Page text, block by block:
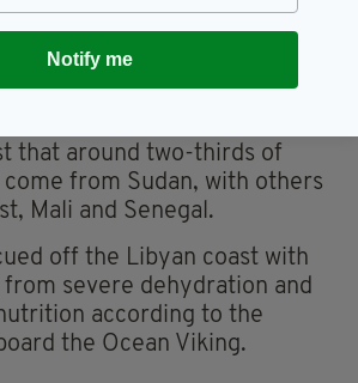
the Ocean Viking moored before
a migrants search and rescue
that around two-thirds of
from Sudan, with others
Mali and Senegal.
off the Libyan coast with
severe dehydration and
according to the
the Ocean Viking.
Notify me